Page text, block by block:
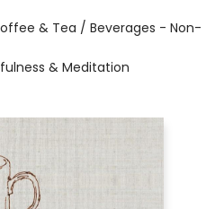
& Tea / Beverages - Non-
& Meditation